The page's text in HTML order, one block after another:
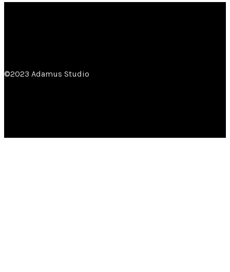
©2023 Adamus Studio